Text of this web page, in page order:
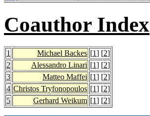
Coauthor Index
1 Michael Backes [1] [2]
2
Alessandro Linari [1] [2]
3
Matteo Maffei [1] [2]
4 Christos Tryfonopoulos [1] [2]
5
Gerhard Weikum [1] [2]